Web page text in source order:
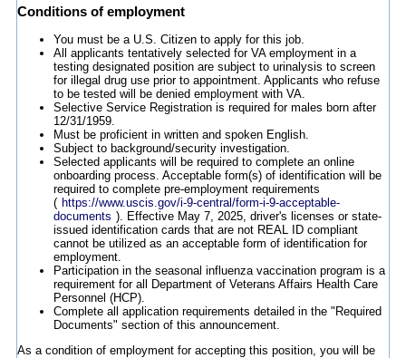
Conditions of employment
You must be a U.S. Citizen to apply for this job.
All applicants tentatively selected for VA employment in a
testing designated position are subject to urinalysis to screen
for illegal drug use prior to appointment. Applicants who refuse
to be tested will be denied employment with VA.
Selective Service Registration is required for males born after
12/31/1959.
Must be proficient in written and spoken English.
Subject to background/security investigation.
Selected applicants will be required to complete an online
onboarding process. Acceptable form(s) of identification will be
required to complete pre-employment requirements
( https://www.uscis.gov/i-9-central/form-i-9-acceptable-
documents ). Effective May 7, 2025, driver's licenses or state-
issued identification cards that are not REAL ID compliant
cannot be utilized as an acceptable form of identification for
employment.
Participation in the seasonal influenza vaccination program is a
requirement for all Department of Veterans Affairs Health Care
Personnel (HCP).
Complete all application requirements detailed in the "Required
Documents" section of this announcement.
As a condition of employment for accepting this position, you will be